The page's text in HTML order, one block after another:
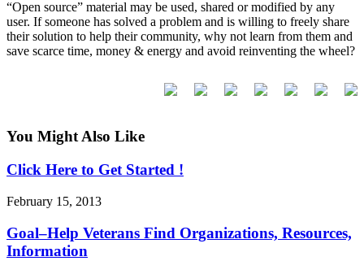
“Open source” material may be used, shared or modified by any
user. If someone has solved a problem and is willing to freely share
their solution to help their community, why not learn from them and
save scarce time, money & energy and avoid reinventing the wheel?
You Might Also Like
Click Here to Get Started !
February 15, 2013
Goal–Help Veterans Find Organizations, Resources,
Information